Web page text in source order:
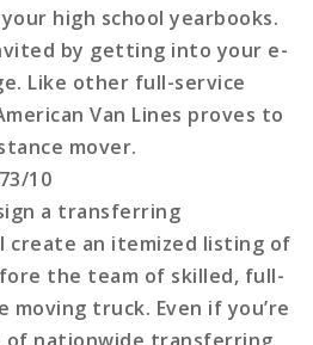
high school yearbooks.
by getting into your e-
Like other full-service
Van Lines proves to
mover.
10
a transferring
create an itemized listing of
the team of skilled, full-
moving truck. Even if you’re